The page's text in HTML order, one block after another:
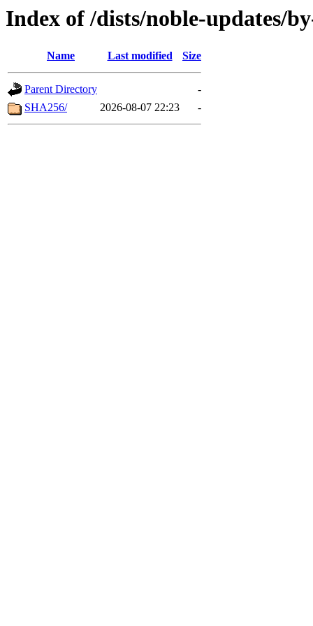
Index of /dists/noble-updates/
Name Last modified Size
Parent Directory
-
SHA256/
2026-08-07 22:23 -